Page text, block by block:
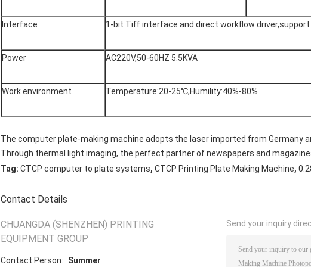
Interface 1-bit Tiff interface and direct workflow driver,support
Power AC220V,50-60HZ 5.5KVA
Work environment Temperature:20-25℃,Humility:40%-80%
The computer plate-making machine adopts the laser imported from Germany
Through thermal light imaging, the perfect partner of newspapers and
Tag: CTCP computer to plate systems, CTCP Printing Plate Making Machine,
Contact Details
CHUANGDA (SHENZHEN) PRINTING
EQUIPMENT GROUP
Contact Person:
Summer
Send your inquiry